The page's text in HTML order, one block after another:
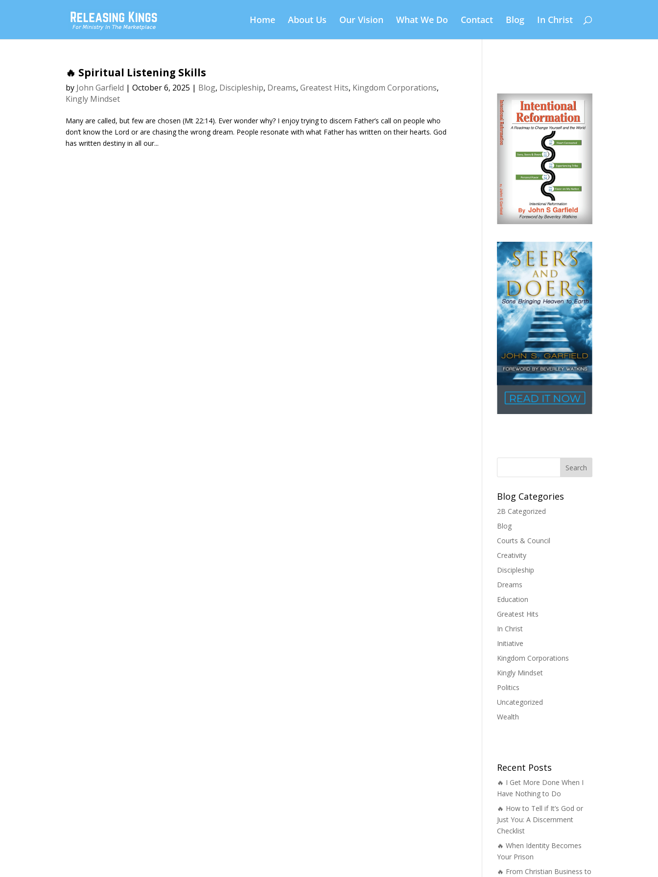
Home About Us Our Vision What We Do Contact Blog In Christ
🔥 Spiritual Listening Skills
by John Garfield |October 6, 2025 | Blog, Discipleship, Dreams,Greatest Hits, Kingdom Corporations,
Kingly Mindset
Many are called, but few are chosen (Mt 22:14). Ever wonder why? I enjoy trying to discern Father’s call on people who
don’t know the Lord or are chasing the wrong dream. People resonate with what Father has written on their hearts. God
has written destiny in all our...
Blog Categories
2B Categorized
Blog
Courts & Council
Creativity
Discipleship
Dreams
Education
Greatest Hits
In Christ
Initiative
Kingdom Corporations
Kingly Mindset
Politics
Uncategorized
Wealth
Recent Posts
🔥 I Get More Done When I
Have Nothing to Do
🔥 How to Tell if It’s God or
Just You: A Discernment
Checklist
🔥 When Identity Becomes
Your Prison
🔥 From Christian Business to